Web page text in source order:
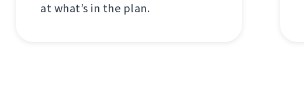
at what’s in the plan.